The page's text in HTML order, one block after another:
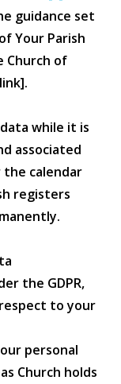
guidance set
Your Parish
Church of
while it is
associated
calendar
registers
the GDPR,
to your
personal
Church holds